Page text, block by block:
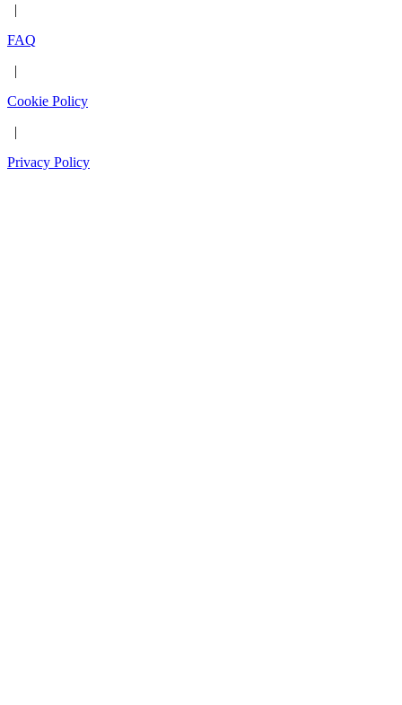
|
FAQ
|
Cookie Policy
|
Privacy Policy